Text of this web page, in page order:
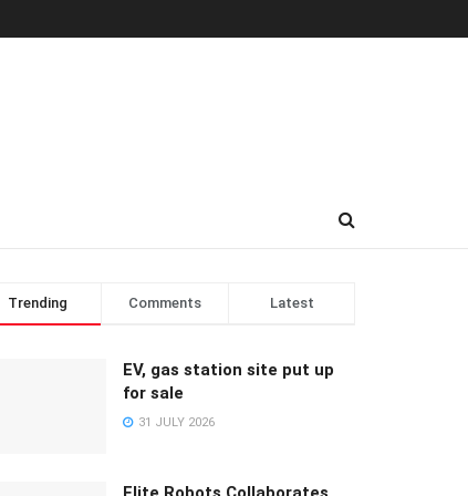
Trending Comments Latest
EV, gas station site put up
for sale
31 JULY 2026